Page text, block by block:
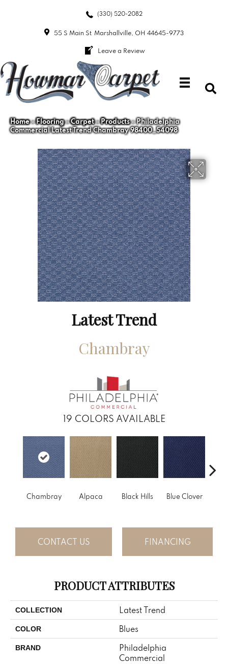
(330) 520-2082
55 S Main St Marshallville, OH 44645-9773
Leave a Review
Home»Flooring»Carpet»Products»Philadelphia
Commercial Latest Trend Chambray 98400_54098
Latest Trend
Chambray
19 COLORS AVAILABLE
Chambray Alpaca Black Hills Blue Clover
CONTACT US FINANCING
PRODUCT ATTRIBUTES
COLLECTION Latest Trend
COLOR Blues
BRAND
Philadelphia
Commercial